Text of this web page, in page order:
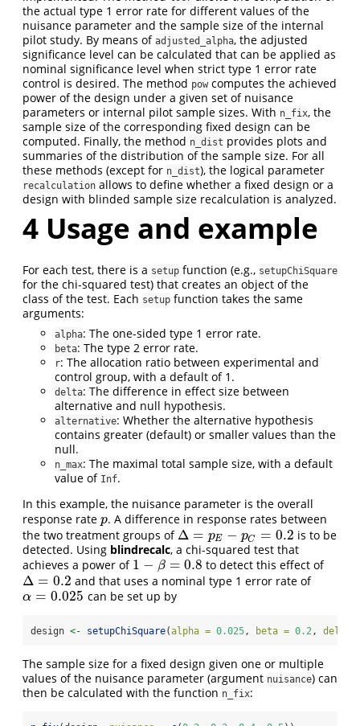
the actual type 1 error rate for different values of the
nuisance parameter and the sample size of the internal
pilot study. By means of adjusted_alpha, the adjusted
significance level can be calculated that can be applied as
nominal significance level when strict type 1 error rate
control is desired. The method pow computes the achieved
power of the design under a given set of nuisance
parameters or internal pilot sample sizes. With n_fix, the
sample size of the corresponding fixed design can be
computed. Finally, the method n_dist provides plots and
summaries of the distribution of the sample size. For all
these methods (except for n_dist), the logical parameter
recalculation allows to define whether a fixed design or a
design with blinded sample size recalculation is analyzed.
4 Usage and example
For each test, there is a setup function (e.g., setupChiSquare
for the chi-squared test) that creates an object of the
class of the test. Each setup function takes the same
arguments:
alpha: The one-sided type 1 error rate.
beta: The type 2 error rate.
r: The allocation ratio between experimental and
control group, with a default of 1.
delta: The difference in effect size between
alternative and null hypothesis.
alternative: Whether the alternative hypothesis
contains greater (default) or smaller values than the
null.
n_max: The maximal total sample size, with a default
value of Inf.
In this example, the nuisance parameter is the overall
response rate p
p. A difference in response rates between
the two treatment groups of Δ = pE − pC = 0.2
Δ= pE −pC =0.2
is to be
detected. Using blindrecalc, a chi-squared test that
achieves a power of 1 − β = 0.8
1 −β =0.8 to detect this effect of
Δ = 0.2
Δ= 0.2 and that uses a nominal type 1 error rate of
α = 0.025
α= 0.025 can be set up by
design <- setupChiSquare(alpha = 0.025 , beta = 0.2 , delta
The sample size for a fixed design given one or multiple
values of the nuisance parameter (argument nuisance) can
then be calculated with the function n_fix: